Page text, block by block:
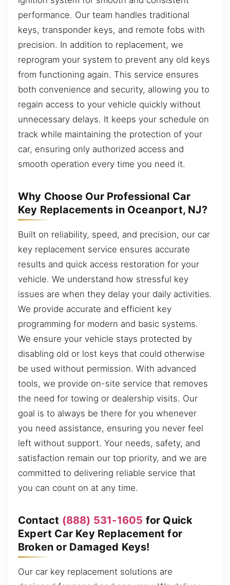
performance. Our team handles traditional
keys, transponder keys, and remote fobs with
precision. In addition to replacement, we
reprogram your system to prevent any old keys
from functioning again. This service ensures
both convenience and security, allowing you to
regain access to your vehicle quickly without
unnecessary delays. It keeps your schedule on
track while maintaining the protection of your
car, ensuring only authorized access and
smooth operation every time you need it.
Why Choose Our Professional Car
Key Replacements in Oceanport, NJ?
Built on reliability, speed, and precision, our car
key replacement service ensures accurate
results and quick access restoration for your
vehicle. We understand how stressful key
issues are when they delay your daily activities.
We provide accurate and efficient key
programming for modern and basic systems.
We ensure your vehicle stays protected by
disabling old or lost keys that could otherwise
be used without permission. With advanced
tools, we provide on-site service that removes
the need for towing or dealership visits. Our
goal is to always be there for you whenever
you need assistance, ensuring you never feel
left without support. Your needs, safety, and
satisfaction remain our top priority, and we are
committed to delivering reliable service that
you can count on at any time.
Contact (888) 531-1605 for Quick
Expert Car Key Replacement for
Broken or Damaged Keys!
Our car key replacement solutions are